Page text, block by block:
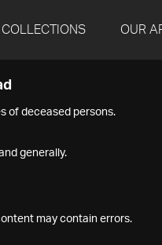
COLLECTIONS OUR
of deceased persons.
generally.
may contain errors.